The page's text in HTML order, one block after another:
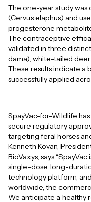
The one-year study
(Cervus elaphus) and
progesterone
The contraceptive
validated in three
dama), white-tailed
These results indicate a
successfully applied
SpayVac-for-Wildlife
secure regulatory
targeting feral horses
Kenneth Kovan,
BioVaxys, says
single-dose, long-
technology platform,
worldwide, the
We anticipate a healthy